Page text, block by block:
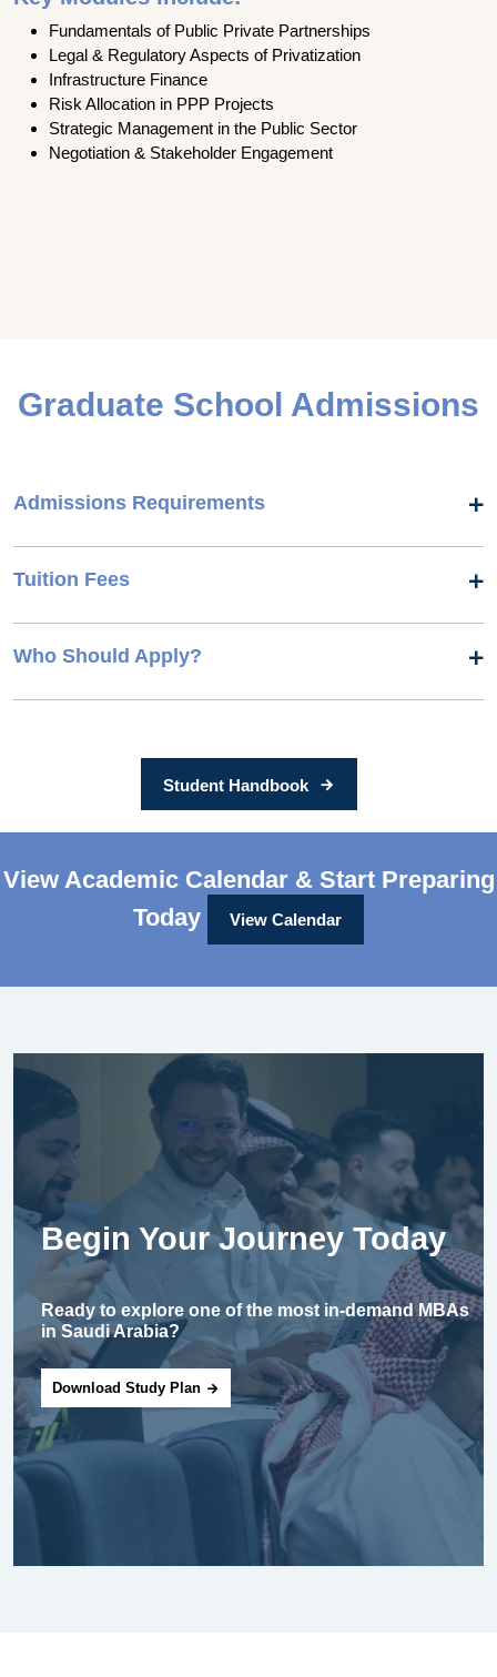
Fundamentals of Public Private Partnerships
Legal & Regulatory Aspects of Privatization
Infrastructure Finance
Risk Allocation in PPP Projects
Strategic Management in the Public Sector
Negotiation & Stakeholder Engagement
Graduate School Admissions
Admissions Requirements
Tuition Fees
Who Should Apply?
Student Handbook
View Academic Calendar & Start Preparing
Today
View Calendar
Begin Your Journey Today
Ready to explore one of the most in-demand MBAs
in Saudi Arabia?
Download Study Plan